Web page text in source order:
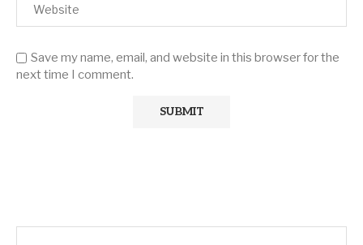
Save my name, email, and website in this browser for the
next time I comment.